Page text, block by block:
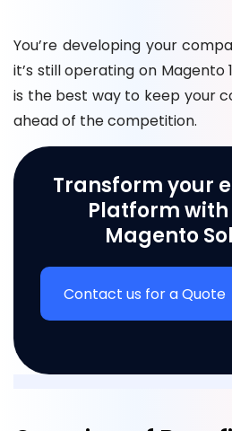
You’re developing your
it’s still operating on Magento
is the best way to keep your
ahead of the competition.
Transform your
Platform
Magento
Contact us for a Quote